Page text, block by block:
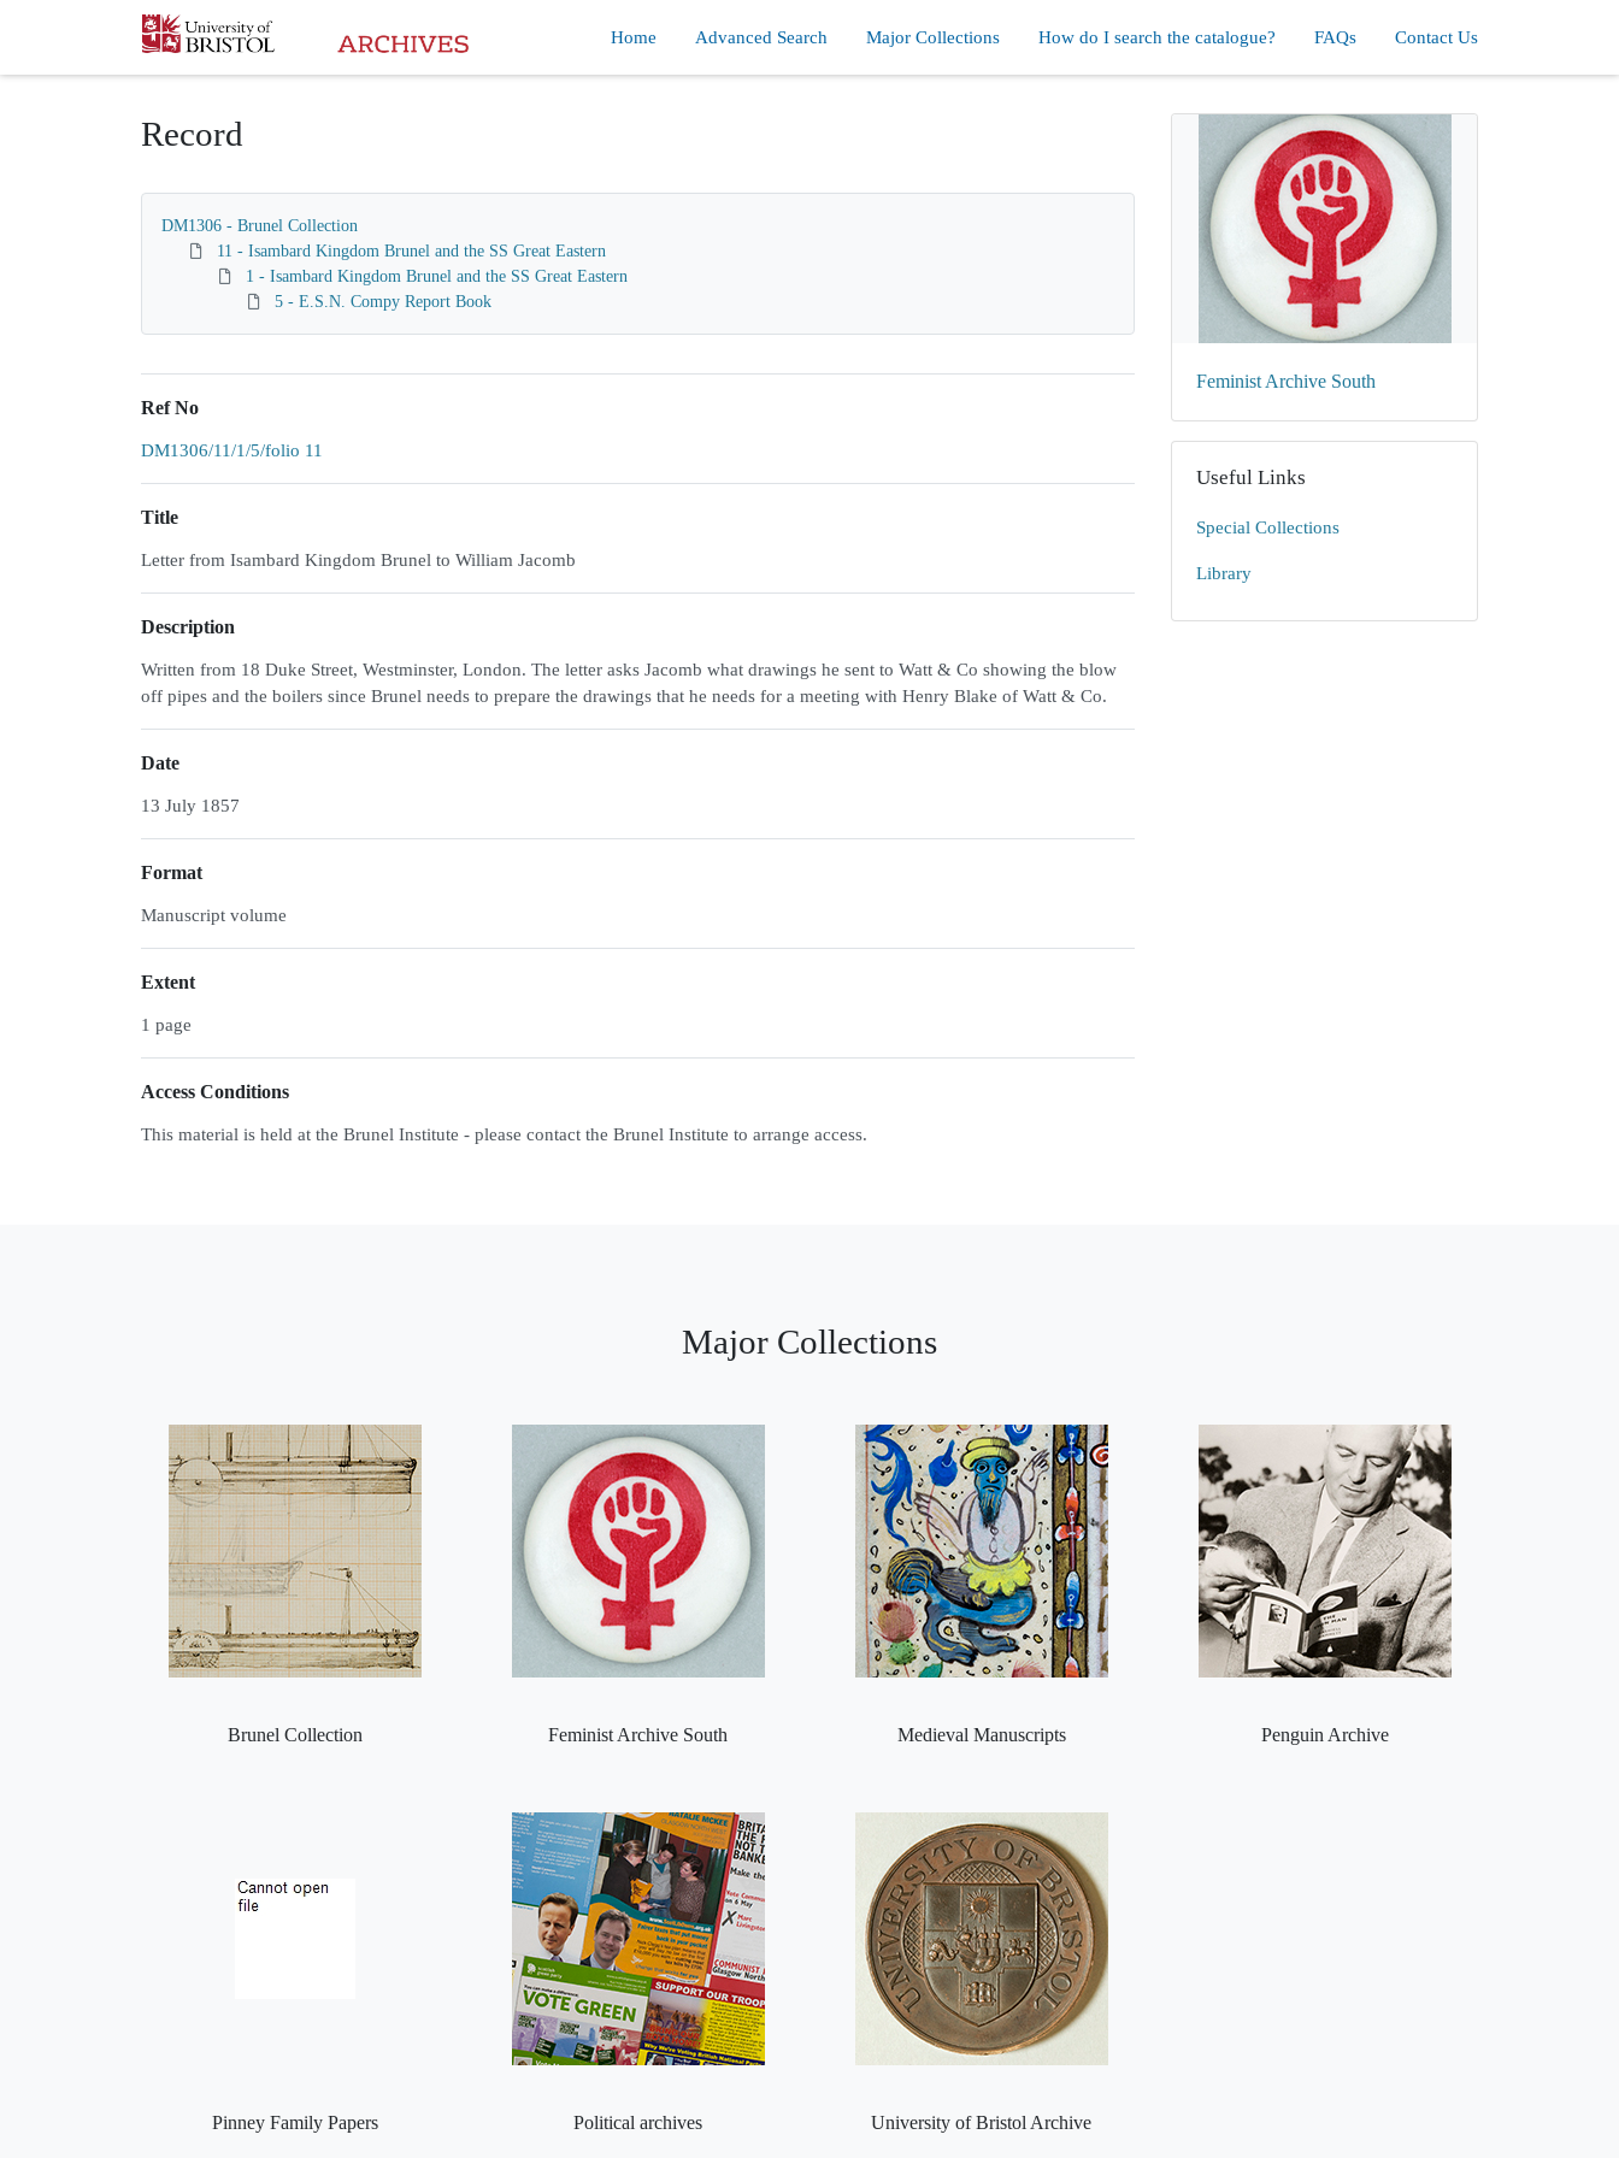
Homepage
Home Advanced Search Major Collections How do I search the catalogue? FAQs Contact Us
Record
DM1306 - Brunel Collection
11 - Isambard Kingdom Brunel and the SS Great Eastern
1 - Isambard Kingdom Brunel and the SS Great Eastern
5 - E.S.N. Compy Report Book
Ref No
DM1306/11/1/5/folio 11
Title
Letter from Isambard Kingdom Brunel to William Jacomb
Description
Written from 18 Duke Street, Westminster, London. The letter asks Jacomb what drawings he sent to Watt & Co showing the blow
off pipes and the boilers since Brunel needs to prepare the drawings that he needs for a meeting with Henry Blake of Watt & Co.
Date
13 July 1857
Format
Manuscript volume
Extent
1 page
Access Conditions
This material is held at the Brunel Institute - please contact the Brunel Institute to arrange access.
Feminist Archive South
Useful Links
Special Collections
Library
Major Collections
Brunel Collection Feminist Archive South Medieval Manuscripts Penguin Archive
Pinney Family Papers Political archives University of Bristol Archive